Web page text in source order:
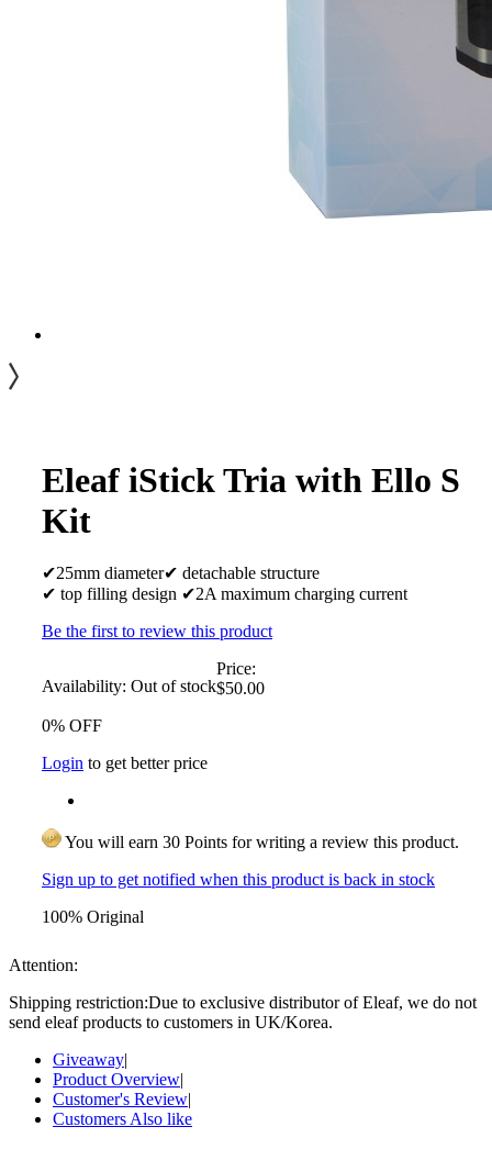
Eleaf iStick Tria with Ello S
Kit
✔25mm diameter✔ detachable structure
✔ top filling design ✔2A maximum charging current
Be the first to review this product
Availability: Out of stock
Price:
$50.00
0% OFF
Login to get better price
You will earn 30 Points for writing a review this product.
Sign up to get notified when this product is back in stock
100% Original
Attention:
Shipping restriction:Due to exclusive distributor of Eleaf, we do not
send eleaf products to customers in UK/Korea.
Giveaway|
Product Overview|
Customer's Review|
Customers Also like